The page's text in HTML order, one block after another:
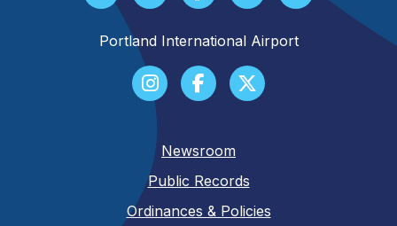
Portland International Airport
Newsroom
Public Records
Ordinances & Policies